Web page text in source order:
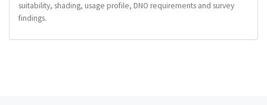
suitability, shading, usage profile, DNO requirements and survey
findings.